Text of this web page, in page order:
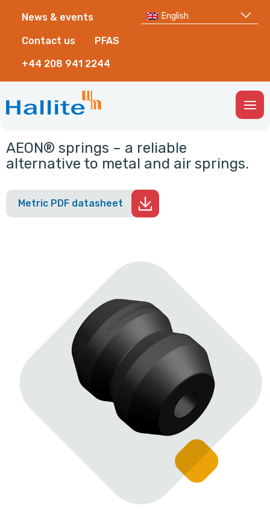
News & events
Contact us PFAS
+44 208 941 2244
English
AEON® springs – a reliable
alternative to metal and air springs.
Metric PDF datasheet